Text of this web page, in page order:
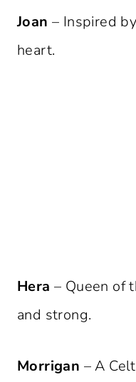
Joan – Inspired
heart.
Hera – Queen of
and strong.
Morrigan – A